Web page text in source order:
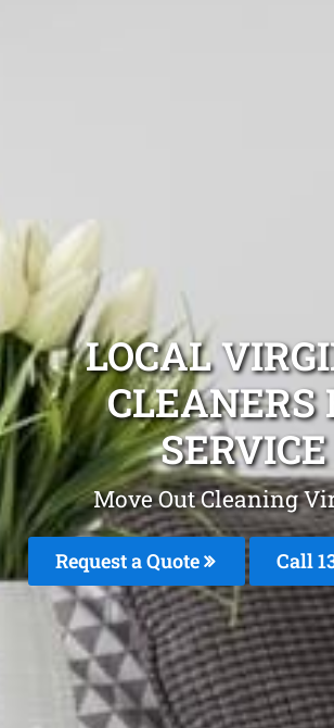
LOCAL
CLEANERS
SERVICE
Move Out Cleaning
Request a Quote Call